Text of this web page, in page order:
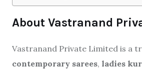
About Vastranand
Vastranand Private Limited is a
contemporary sarees, ladies